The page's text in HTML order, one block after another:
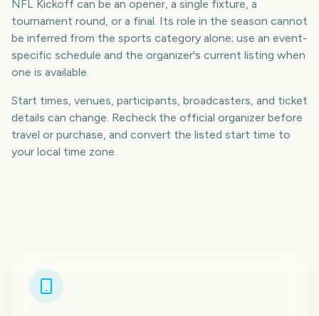
NFL Kickoff can be an opener, a single fixture, a
tournament round, or a final. Its role in the season cannot
be inferred from the sports category alone; use an event-
specific schedule and the organizer's current listing when
one is available.
Start times, venues, participants, broadcasters, and ticket
details can change. Recheck the official organizer before
travel or purchase, and convert the listed start time to
your local time zone.